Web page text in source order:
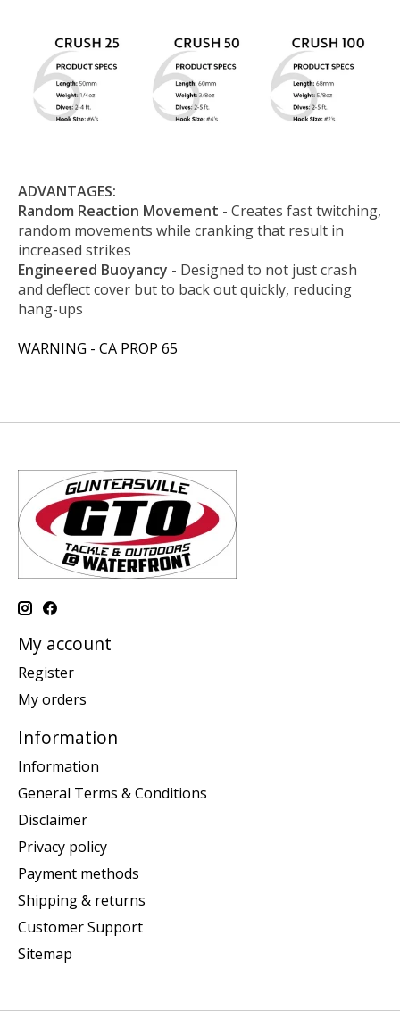
ADVANTAGES:
Random Reaction Movement - Creates fast twitching,
random movements while cranking that result in
increased strikes
Engineered Buoyancy - Designed to not just crash
and deflect cover but to back out quickly, reducing
hang-ups
WARNING - CA PROP 65
My account
Register
My orders
Information
Information
General Terms & Conditions
Disclaimer
Privacy policy
Payment methods
Shipping & returns
Customer Support
Sitemap